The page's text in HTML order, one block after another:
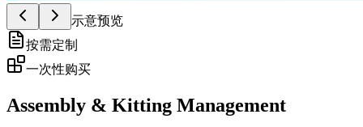
示意预览
按需定制
一次性购买
Assembly & Kitting Management